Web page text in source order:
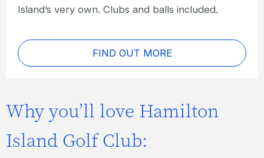
Island’s very own. Clubs and balls included.
FIND OUT MORE
Why you’ll love Hamilton
Island Golf Club: